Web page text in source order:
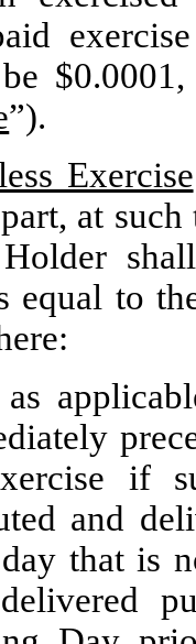
”).
Exercise
at such
equal to
if
and
that is